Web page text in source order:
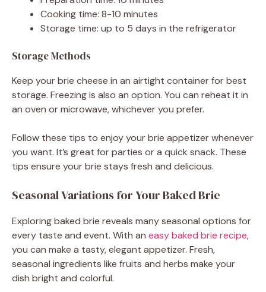
Cooking time: 8-10 minutes
Storage time: up to 5 days in the refrigerator
Storage Methods
Keep your brie cheese in an airtight container for best
storage. Freezing is also an option. You can reheat it in
an oven or microwave, whichever you prefer.
Follow these tips to enjoy your brie appetizer whenever
you want. It’s great for parties or a quick snack. These
tips ensure your brie stays fresh and delicious.
Seasonal Variations for Your Baked Brie
Exploring baked brie reveals many seasonal options for
every taste and event. With an easy baked brie recipe,
you can make a tasty, elegant appetizer. Fresh,
seasonal ingredients like fruits and herbs make your
dish bright and colorful.